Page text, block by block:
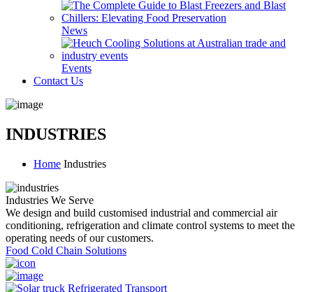
News
Events
Contact Us
INDUSTRIES
Home Industries
Industries We Serve
We design and build customised industrial and commercial air
conditioning, refrigeration and climate control systems to meet the
operating needs of our customers.
Food Cold Chain Solutions